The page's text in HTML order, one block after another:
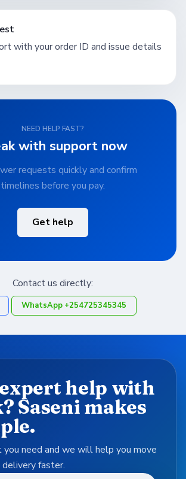
with your order ID and issue details
NEED HELP FAST?
with support now
requests quickly and confirm
timelines before you pay.
Get help
Contact us directly:
WhatsApp +254725345345
help with
Saseni makes
need and we will help you move
faster.